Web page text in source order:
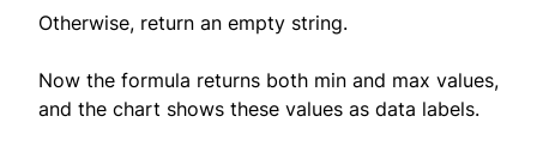
Otherwise, return an empty string.
Now the formula returns both min and max values,
and the chart shows these values as data labels.